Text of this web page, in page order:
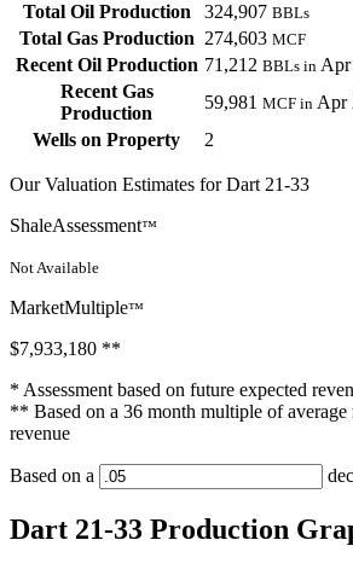
Total Oil Production
324,907 BBLs
Total Gas Production 274,603 MCF
Recent Oil Production 71,212 BBLs in Apr
Recent Gas
Production
59,981 MCF in Apr
Wells on Property
2
Our Valuation Estimates for Dart 21-33
ShaleAssessment™
Not Available
MarketMultiple™
$7,933,180 **
* Assessment based on future expected
** Based on a 36 month multiple of average
revenue
Based on a
Dart 21-33 Production